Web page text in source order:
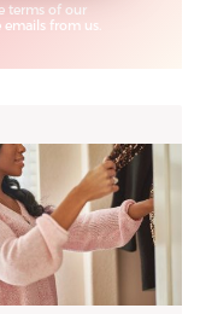
terms of our
from us.